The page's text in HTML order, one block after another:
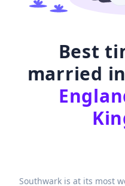
Best
married in
Southwark is at its most